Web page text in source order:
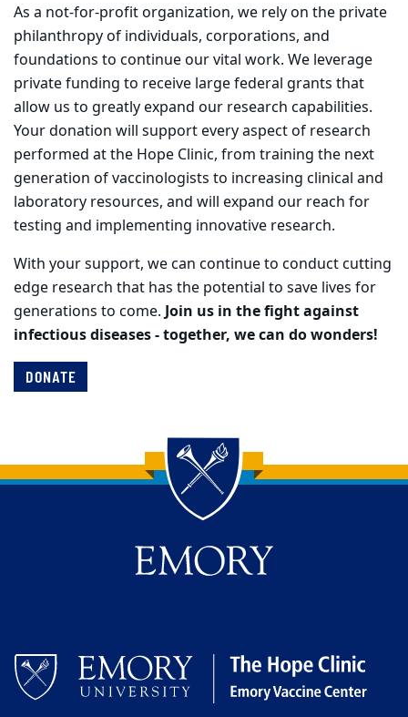
As a not-for-profit organization, we rely on the private
philanthropy of individuals, corporations, and
foundations to continue our vital work. We leverage
private funding to receive large federal grants that
allow us to greatly expand our research capabilities.
Your donation will support every aspect of research
performed at the Hope Clinic, from training the next
generation of vaccinologists to increasing clinical and
laboratory resources, and will expand our reach for
testing and implementing innovative research.
With your support, we can continue to conduct cutting
edge research that has the potential to save lives for
generations to come.Join us in the fight against
infectious diseases - together, we can do wonders!
DONATE
Back to main content
Back to top